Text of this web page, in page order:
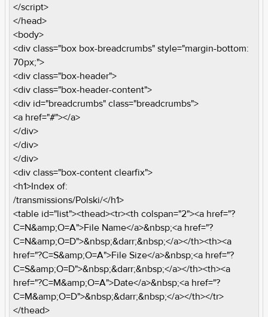
</script>
</head>
<body>
<div class="box box-breadcrumbs" style="margin-bottom:
70px;">
<div class="box-header">
<div class="box-header-content">
<div id="breadcrumbs" class="breadcrumbs">
<a href="#"></a>
</div>
</div>
</div>
<div class="box-content clearfix">
<h1>Index of:
/transmissions/Polski/</h1>
<table id="list"><thead><tr><th colspan="2"><a href="?
C=N&amp;O=A">File Name</a>&nbsp;<a href="?
C=N&amp;O=D">&nbsp;&darr;&nbsp;</a></th><th><a
href="?C=S&amp;O=A">File Size</a>&nbsp;<a href="?
C=S&amp;O=D">&nbsp;&darr;&nbsp;</a></th><th><a
href="?C=M&amp;O=A">Date</a>&nbsp;<a href="?
C=M&amp;O=D">&nbsp;&darr;&nbsp;</a></th></tr>
</thead>